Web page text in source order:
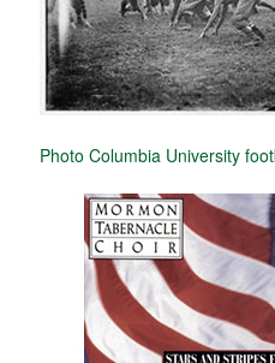
Photo Columbia University